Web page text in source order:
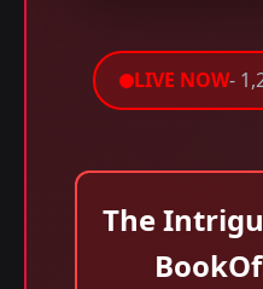
LIVE NOW-
The